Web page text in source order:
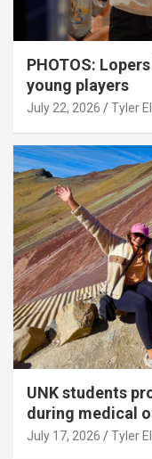
PHOTOS:
young players
July 22, 2026 Tyler
UNK students
during medical
July 17, 2026 Tyler